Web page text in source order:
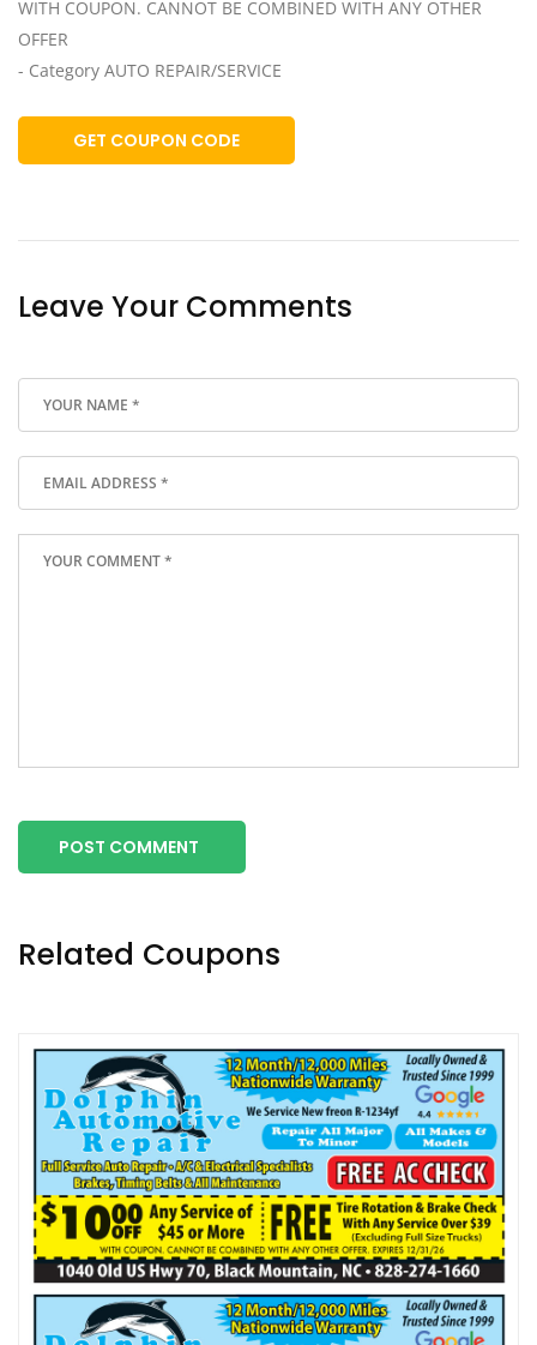
WITH COUPON. CANNOT BE COMBINED WITH ANY OTHER
OFFER
- Category AUTO REPAIR/SERVICE
GET COUPON CODE
Leave Your Comments
POST COMMENT
Related Coupons